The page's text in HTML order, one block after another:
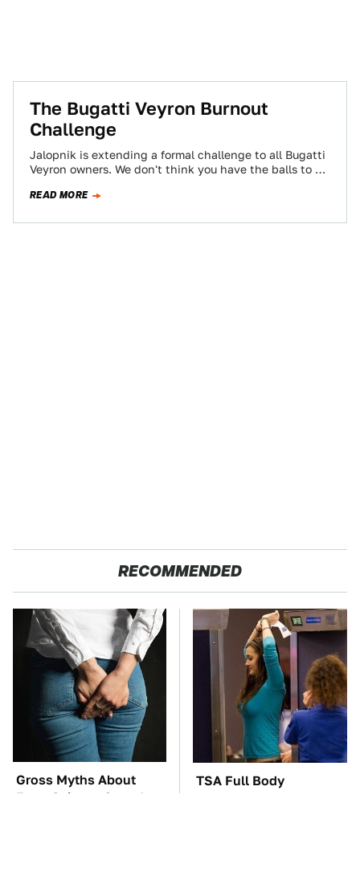
The Bugatti Veyron Burnout
Challenge
Jalopnik is extending a formal challenge to all Bugatti
Veyron owners. We don't think you have the balls to do
READ MORE
RECOMMENDED
Gross Myths About
Farts Science Says Are
TSA Full Body